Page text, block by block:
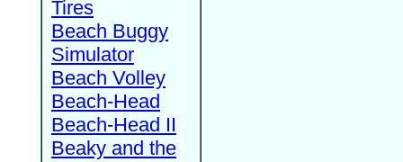
Tires
Beach Buggy
Simulator
Beach Volley
Beach-Head
Beach-Head II
Beaky and the